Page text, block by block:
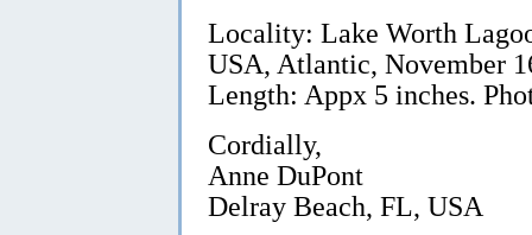
Locality: Lake Worth
USA, Atlantic, November
Length: Appx 5 inches.
Cordially,
Anne DuPont
Delray Beach, FL, USA